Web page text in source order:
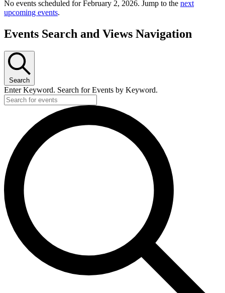
No events scheduled for February 2, 2026. Jump to the next
upcoming events.
Events Search and Views Navigation
Search
Enter Keyword. Search for Events by Keyword.